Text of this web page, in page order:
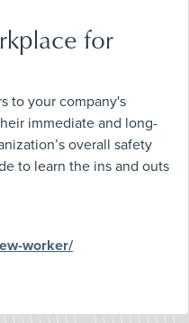
for
to your company's
immediate and long-
overall safety
to learn the ins and outs
worker/